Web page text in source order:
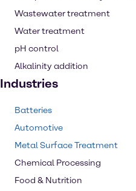
Wastewater treatment
Water treatment
pH control
Alkalinity addition
Industries
Batteries
Automotive
Metal Surface Treatment
Chemical Processing
Food & Nutrition